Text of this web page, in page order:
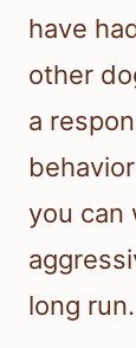
have
other
a
you can
long run.